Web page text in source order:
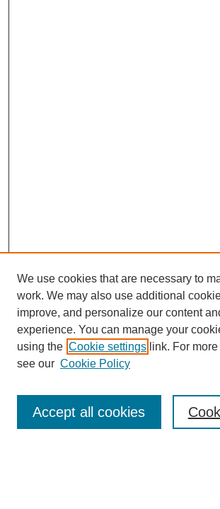
SEARCH
Enter search terms:
Advanced Search
We use cookies that are necessary to
work. We may also use additional
improve, and personalize our content
experience. You can manage your
using the Cookie settings link. For
see our Cookie Policy
Accept all cookies